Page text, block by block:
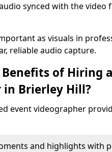
synced with the video
as visuals in
reliable audio capture.
of Hiring
Brierley Hill?
event videographer
and highlights with